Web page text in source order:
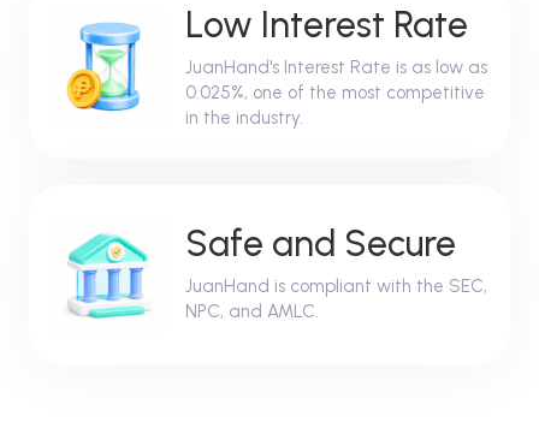
Low Interest Rate
JuanHand's Interest Rate is as low as
0.025%, one of the most competitive
in the industry.
Safe and Secure
JuanHand is compliant with the SEC,
NPC, and AMLC.